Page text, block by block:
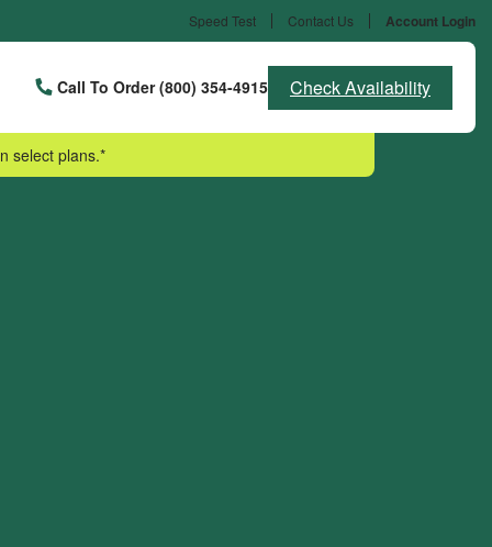
Speed Test Contact Us Account Login
Call To Order (800) 354-4915 Check Availability
select plans.*